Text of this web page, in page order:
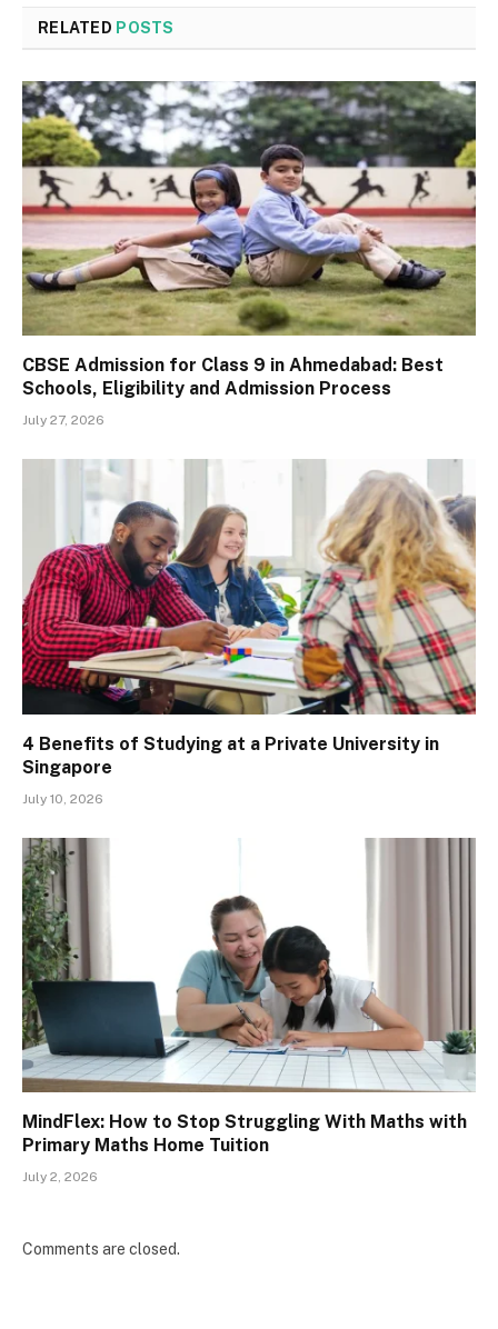
RELATED POSTS
CBSE Admission for Class 9 in Ahmedabad: Best
Schools, Eligibility and Admission Process
July 27, 2026
4 Benefits of Studying at a Private University in
Singapore
July 10, 2026
MindFlex: How to Stop Struggling With Maths with
Primary Maths Home Tuition
July 2, 2026
Comments are closed.